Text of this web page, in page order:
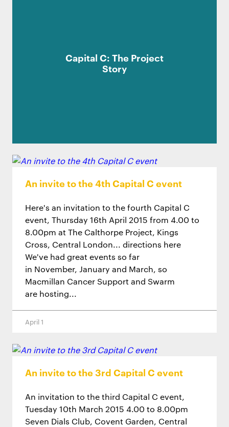
Capital C: The Project
Story
An invite to the 4th Capital C event
Here's an invitation to the fourth Capital C
event, Thursday 16th April 2015 from 4.00 to
8.00pm at The Calthorpe Project, Kings
Cross, Central London... directions here
We've had great events so far
in November, January and March, so
Macmillan Cancer Support and Swarm
are hosting...
April 1
An invite to the 3rd Capital C event
An invitation to the third Capital C event,
Tuesday 10th March 2015 4.00 to 8.00pm
Seven Dials Club, Covent Garden, Central